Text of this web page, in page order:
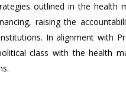
outlined in the health
raising the
In alignment with
class with the health